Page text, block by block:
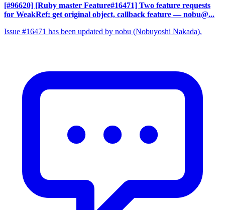
[#96620] [Ruby master Feature#16471] Two feature requests
for WeakRef: get original object, callback feature — nobu@...
Issue #16471 has been updated by nobu (Nobuyoshi Nakada).